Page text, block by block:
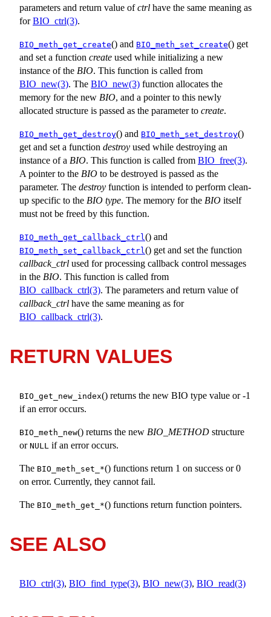
parameters and return value ofctrl have the same meaning as
forBIO_ctrl(3).
BIO_meth_get_create() and BIO_meth_set_create() get
and set a function create used while initializing a new
instance of the BIO. This function is called from
BIO_new(3). The BIO_new(3) function allocates the
memory for the new BIO, and a pointer to this newly
allocated structure is passed as the parameter to create.
BIO_meth_get_destroy() and BIO_meth_set_destroy()
get and set a function destroy used while destroying an
instance of a BIO. This function is called from BIO_free(3).
A pointer to the BIO to be destroyed is passed as the
parameter. The destroy function is intended to perform clean-
up specific to the BIO type. The memory for the BIO itself
must not be freed by this function.
BIO_meth_get_callback_ctrl () and
BIO_meth_set_callback_ctrl () get and set the function
callback_ctrl used for processing callback control messages
in the BIO. This function is called from
BIO_callback_ctrl(3). The parameters and return value of
callback_ctrl have the same meaning as for
BIO_callback_ctrl(3).
RETURN VALUES
BIO_get_new_index() returns the new BIO type value or -1
if an error occurs.
BIO_meth_new() returns the new BIO_METHOD structure
or NULL if an error occurs.
The BIO_meth_set_*() functions return 1 on success or 0
on error. Currently, they cannot fail.
The BIO_meth_get_*() functions return function pointers.
SEE ALSO
BIO_ctrl(3), BIO_find_type(3), BIO_new(3), BIO_read(3)